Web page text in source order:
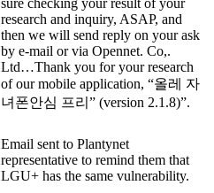
sure checking your result of your
research and inquiry, ASAP, and
then we will send reply on your ask
by e-mail or via Opennet. Co,.
Ltd…Thank you for your research
of our mobile application, “올레 자
녀폰안심 프리” (version 2.1.8)”.
Email sent to Plantynet
representative to remind them that
LGU+ has the same vulnerability.